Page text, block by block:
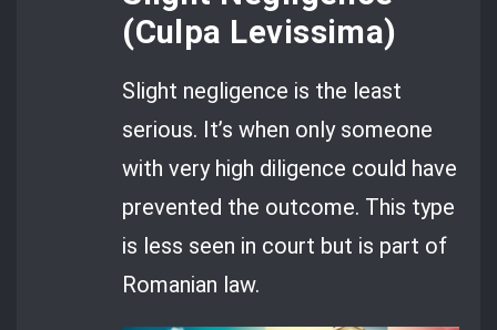
(Culpa Levissima)
Slight negligence is the least
serious. It’s when only someone
with very high diligence could have
prevented the outcome. This type
is less seen in court but is part of
Romanian law.